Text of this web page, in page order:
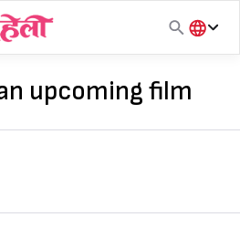
हिंदी
upcoming film